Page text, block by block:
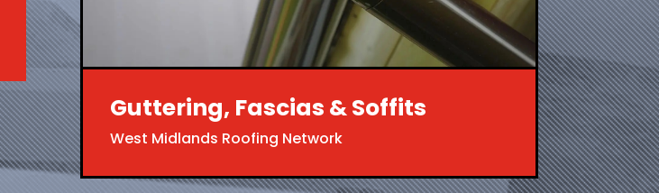
Guttering, Fascias & Soffits
West Midlands Roofing Network